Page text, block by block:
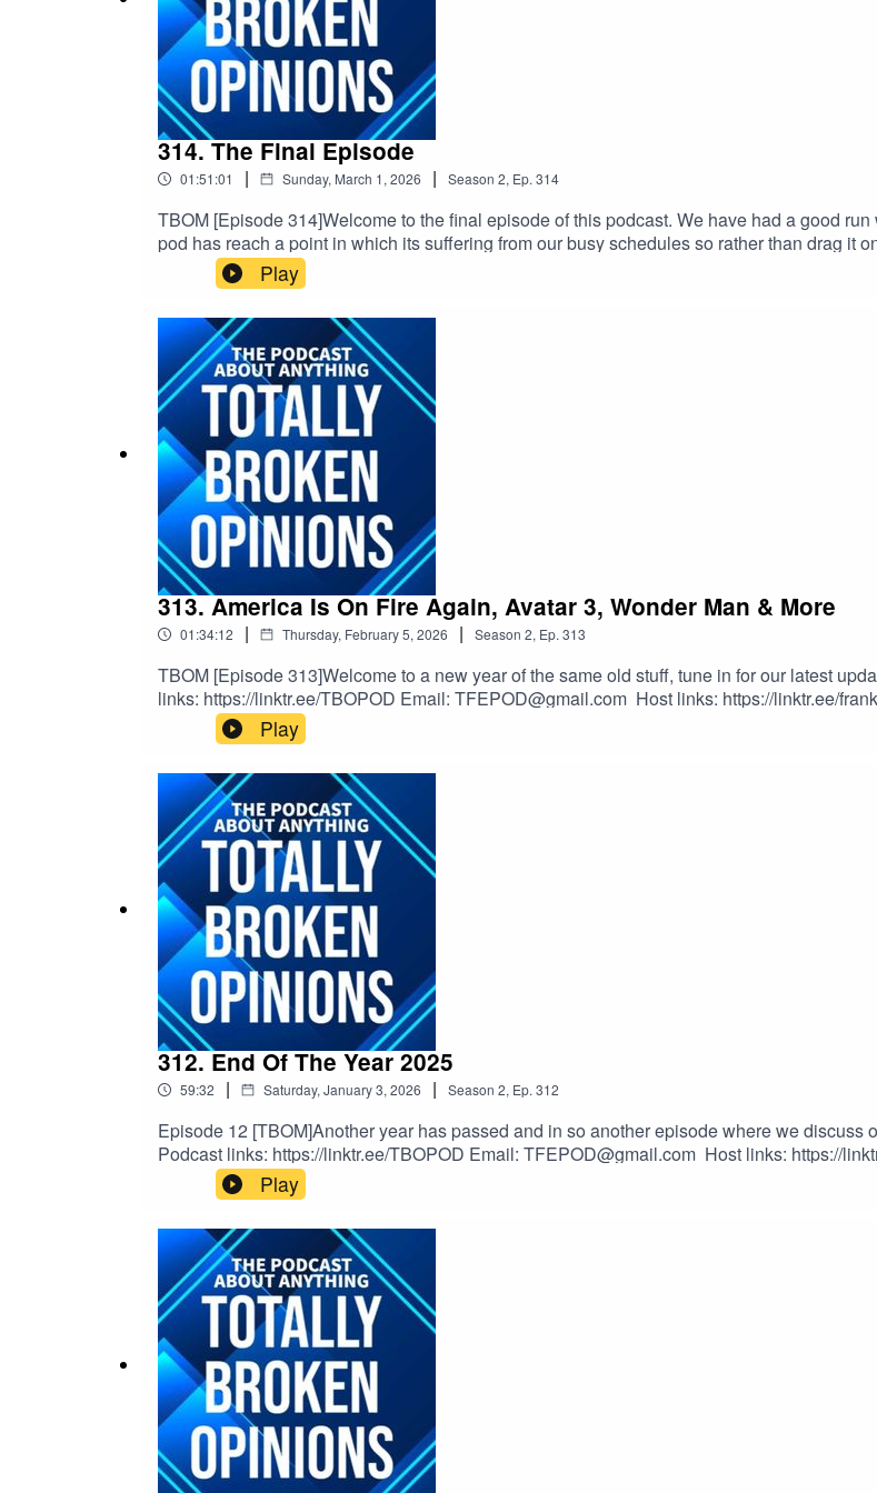
314. The Final Episode
01:51:01 | Sunday, March 1, 2026 | Season 2, Ep. 314
TBOM [Episode 314]Welcome to the final episode of this podcast. We have had a good
pod has reach a point in which its suffering from our busy schedules so rather than drag it
the end of us talking about movies & other stuff we will be back with a brand new podcast
date & topical, So we will update & link that when we've got something to show. Thank
https://linktr.ee/TBOPOD Email: TFEPOD@gmail.com Host links: https://linktr.ee/
v=x_vgvfmrDfs&ab_channel=ElectronicaMonster-NoCopyrightMusic
Play
313. America Is On Fire Again, Avatar 3, Wonder Man & More
01:34:12 | Thursday, February 5, 2026 | Season 2, Ep. 313
TBOM [Episode 313]Welcome to a new year of the same old stuff, tune in for our latest
links: https://linktr.ee/TBOPOD Email: TFEPOD@gmail.com Host links: https://linktr.ee/
v=x_vgvfmrDfs&ab_channel=ElectronicaMonster-NoCopyrightMusic
Play
312. End Of The Year 2025
59:32 | Saturday, January 3, 2026 | Season 2, Ep. 312
Episode 12 [TBOM]Another year has passed and in so another episode where we
Podcast links: https://linktr.ee/TBOPOD Email: TFEPOD@gmail.com Host links: https://
Musichttps://www.youtube.com/watch?v=x_vgvfmrDfs&ab_channel=ElectronicaMonster-
Play